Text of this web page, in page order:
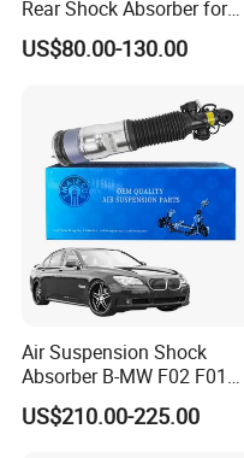
Rear Shock Absorber for
Toyota-Sienna 172364
172363 37284
US$80.00-130.00
Air Suspension Shock
Absorber B-MW F02 F01
2008-2015 OEM Pneumatic
Shock 37126791675
US$210.00-225.00